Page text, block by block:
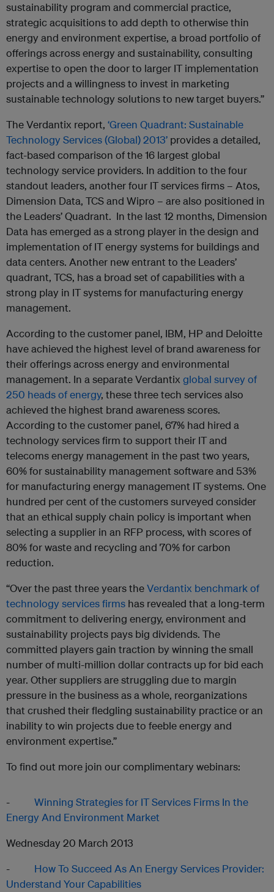
sustainability program and commercial practice,
strategic acquisitions to add depth to otherwise thin
energy and environment expertise, a broad portfolio of
offerings across energy and sustainability, consulting
expertise to open the door to larger IT implementation
projects and a willingness to invest in marketing
sustainable technology solutions to new target buyers.”
The Verdantix report, ‘Green Quadrant: Sustainable
Technology Services (Global) 2013’ provides a detailed,
fact-based comparison of the 16 largest global
technology service providers. In addition to the four
standout leaders, another four IT services firms – Atos,
Dimension Data, TCS and Wipro – are also positioned in
the Leaders’ Quadrant. In the last 12 months, Dimension
Data has emerged as a strong player in the design and
implementation of IT energy systems for buildings and
data centers. Another new entrant to the Leaders’
quadrant, TCS, has a broad set of capabilities with a
strong play in IT systems for manufacturing energy
management.
According to the customer panel, IBM, HP and Deloitte
have achieved the highest level of brand awareness for
their offerings across energy and environmental
management. In a separate Verdantix global survey of
250 heads of energy, these three tech services also
achieved the highest brand awareness scores.
According to the customer panel, 67% had hired a
technology services firm to support their IT and
telecoms energy management in the past two years,
60% for sustainability management software and 53%
for manufacturing energy management IT systems. One
hundred per cent of the customers surveyed consider
that an ethical supply chain policy is important when
selecting a supplier in an RFP process, with scores of
80% for waste and recycling and 70% for carbon
reduction.
“Over the past three years theVerdantix benchmark of
technology services firms has revealed that a long-term
commitment to delivering energy, environment and
sustainability projects pays big dividends. The
committed players gain traction by winning the small
number of multi-million dollar contracts up for bid each
year. Other suppliers are struggling due to margin
pressure in the business as a whole, reorganizations
that crushed their fledgling sustainability practice or an
inability to win projects due to feeble energy and
environment expertise.”
To find out more join our complimentary webinars:
- Winning Strategies for IT Services Firms In the
Energy And Environment Market
Wednesday 20 March 2013
- How To Succeed As An Energy Services Provider:
Understand Your Capabilities